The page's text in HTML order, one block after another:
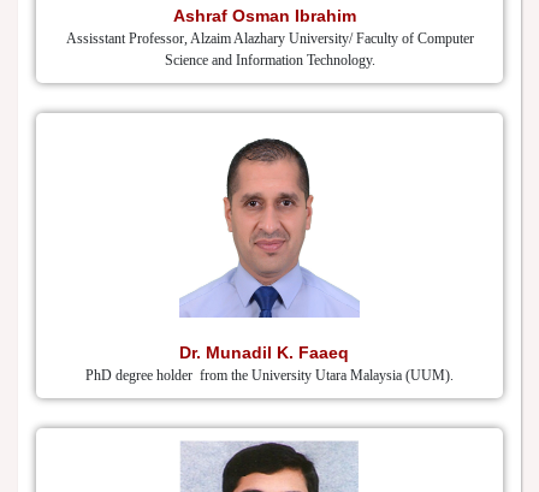
Ashraf Osman Ibrahim
Assisstant Professor, Alzaim Alazhary University/ Faculty of Computer
Science and Information Technology.
Dr. Munadil K. Faaeq
PhD degree holder from the University Utara Malaysia (UUM).